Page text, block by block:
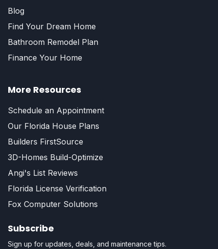
Blog
Find Your Dream Home
Bathroom Remodel Plan
Finance Your Home
More Resources
Schedule an Appointment
Our Florida House Plans
Builders FirstSource
3D-Homes Build-Optimize
Angi's List Reviews
Florida License Verification
Fox Computer Solutions
Subscribe
Sign up for updates, deals, and maintenance tips.